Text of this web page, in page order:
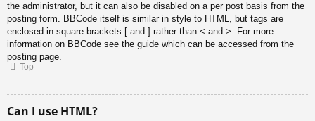
the administrator, but it can also be disabled on a per post basis from the
posting form. BBCode itself is similar in style to HTML, but tags are
enclosed in square brackets [ and ] rather than < and >. For more
information on BBCode see the guide which can be accessed from the
posting page.
Top
Can I use HTML?